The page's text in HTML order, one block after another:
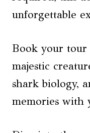
unforgettable
Book your tour
majestic
shark biology,
memories with